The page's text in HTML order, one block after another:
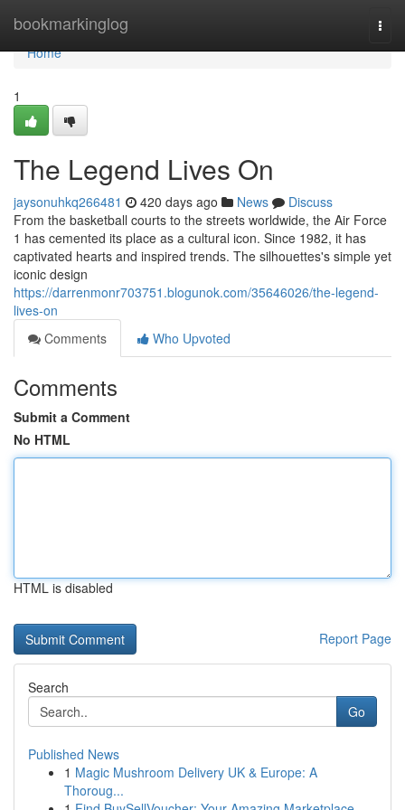
bookmarkinglog
Home
Home
1
The Legend Lives On
jaysonuhkq266481 420 days ago News
Discuss
From the basketball courts to the streets worldwide, the Air Force
1 has cemented its place as a cultural icon. Since 1982, it has
captivated hearts and inspired trends. The silhouettes's simple yet
iconic design
https://darrenmonr703751.blogunok.com/35646026/the-legend-
lives-on
Comments
Who Upvoted
Comments
Submit a Comment
No HTML
HTML is disabled
Report Page
Search
Go
Published News
1 Magic Mushroom Delivery UK & Europe: A
Thoroug...